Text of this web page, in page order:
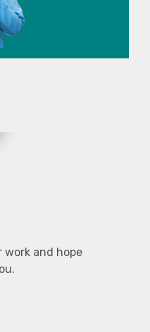
work and hope